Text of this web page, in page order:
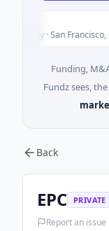
· San Francisco,
Funding,
Fundz sees,
Back
EPC PRIVATE
Report an issue